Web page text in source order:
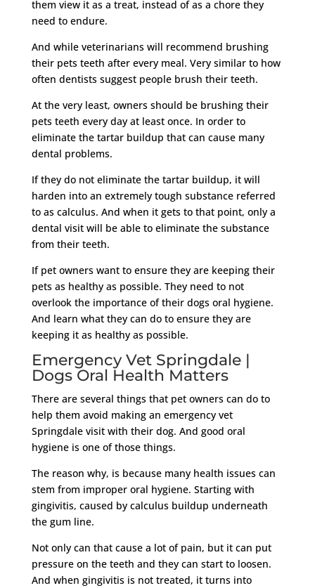
them view it as a treat, instead of as a chore they
need to endure.
And while veterinarians will recommend brushing
their pets teeth after every meal. Very similar to how
often dentists suggest people brush their teeth.
At the very least, owners should be brushing their
pets teeth every day at least once. In order to
eliminate the tartar buildup that can cause many
dental problems.
If they do not eliminate the tartar buildup, it will
harden into an extremely tough substance referred
to as calculus. And when it gets to that point, only a
dental visit will be able to eliminate the substance
from their teeth.
If pet owners want to ensure they are keeping their
pets as healthy as possible. They need to not
overlook the importance of their dogs oral hygiene.
And learn what they can do to ensure they are
keeping it as healthy as possible.
Emergency Vet Springdale |
Dogs Oral Health Matters
There are several things that pet owners can do to
help them avoid making an emergency vet
Springdale visit with their dog. And good oral
hygiene is one of those things.
The reason why, is because many health issues can
stem from improper oral hygiene. Starting with
gingivitis, caused by calculus buildup underneath
the gum line.
Not only can that cause a lot of pain, but it can put
pressure on the teeth and they can start to loosen.
And when gingivitis is not treated, it turns into